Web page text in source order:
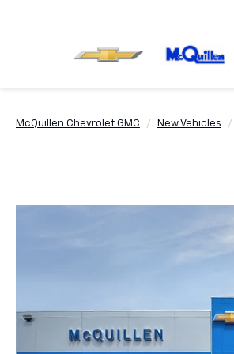
McQuillen Chevrolet GMC New Vehicles